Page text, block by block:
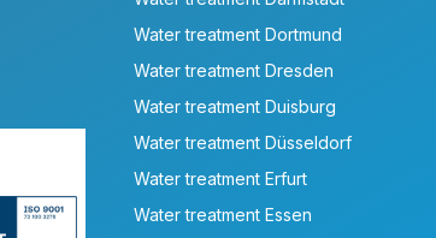
Water treatment Dortmund
Water treatment Dresden
Water treatment Duisburg
Water treatment Düsseldorf
Water treatment Erfurt
Water treatment Essen